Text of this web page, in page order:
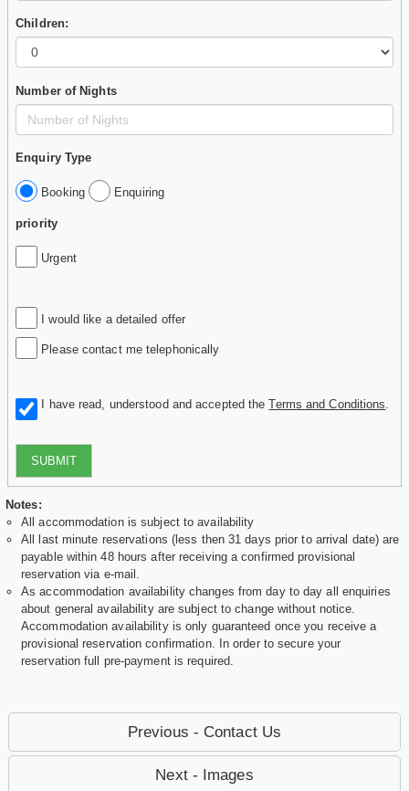
Children:
Number of Nights
Enquiry Type
Booking Enquiring
priority
Urgent
I would like a detailed offer
Please contact me telephonically
I have read, understood and accepted theTerms and Conditions
SUBMIT
Notes:
All accommodation is subject to availability
All last minute reservations (less then 31 days prior to arrival date) are
payable within 48 hours after receiving a confirmed provisional
reservation via e-mail.
As accommodation availability changes from day to day all enquiries
about general availability are subject to change without notice.
Accommodation availability is only guaranteed once you receive a
provisional reservation confirmation. In order to secure your
reservation full pre-payment is required.
Previous - Contact Us
Next - Images